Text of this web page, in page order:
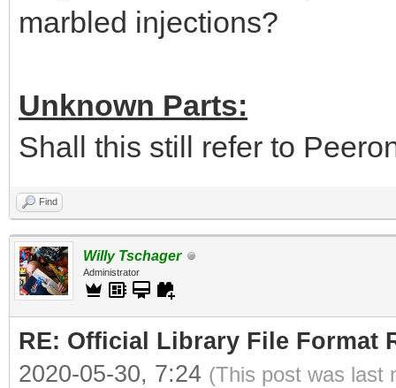
marbled injections?
Unknown Parts:
Shall this still refer to
Find
Willy Tschager
Administrator
RE: Official Library File Format
2020-05-30, 7:24 (This post was last